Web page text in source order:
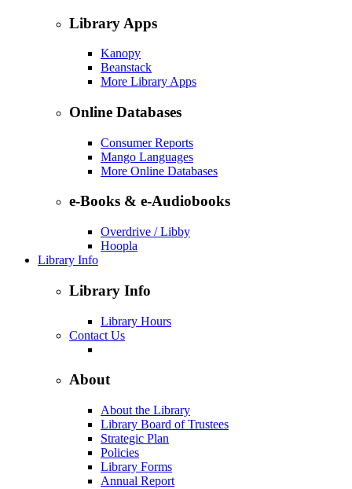
Library Apps
Kanopy
Beanstack
More Library Apps
Online Databases
Consumer Reports
Mango Languages
More Online Databases
e-Books & e-Audiobooks
Overdrive / Libby
Hoopla
Library Info
Library Info
Library Hours
Contact Us
About
About the Library
Library Board of Trustees
Strategic Plan
Policies
Library Forms
Annual Report